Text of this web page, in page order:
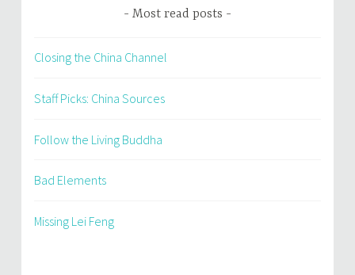
Most read posts
Closing the China Channel
Staff Picks: China Sources
Follow the Living Buddha
Bad Elements
Missing Lei Feng